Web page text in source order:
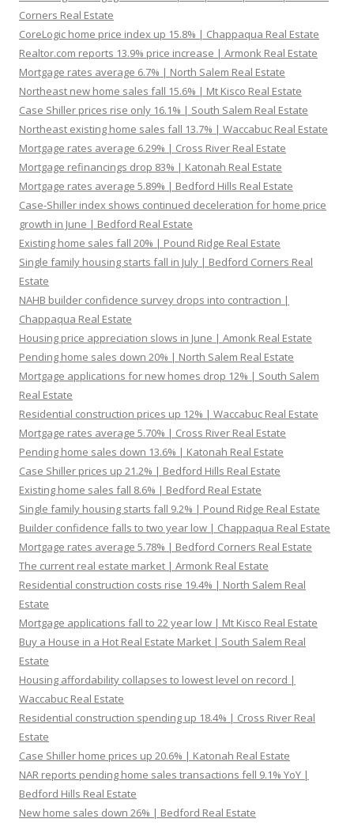
Corners Real Estate
CoreLogic home price index up 15.8% | Chappaqua Real Estate
Realtor.com reports 13.9% price increase | Armonk Real Estate
Mortgage rates average 6.7% | North Salem Real Estate
Northeast new home sales fall 15.6% | Mt Kisco Real Estate
Case Shiller prices rise only 16.1% | South Salem Real Estate
Northeast existing home sales fall 13.7% | Waccabuc Real Estate
Mortgage rates average 6.29% | Cross River Real Estate
Mortgage refinancings drop 83% | Katonah Real Estate
Mortgage rates average 5.89% | Bedford Hills Real Estate
Case-Shiller index shows continued deceleration for home price
growth in June | Bedford Real Estate
Existing home sales fall 20% | Pound Ridge Real Estate
Single family housing starts fall in July | Bedford Corners Real
Estate
NAHB builder confidence survey drops into contraction |
Chappaqua Real Estate
Housing price appreciation slows in June | Amonk Real Estate
Pending home sales down 20% | North Salem Real Estate
Mortgage applications for new homes drop 12% | South Salem
Real Estate
Residential construction prices up 12% | Waccabuc Real Estate
Mortgage rates average 5.70% | Cross River Real Estate
Pending home sales down 13.6% | Katonah Real Estate
Case Shiller prices up 21.2% | Bedford Hills Real Estate
Existing home sales fall 8.6% | Bedford Real Estate
Single family housing starts fall 9.2% | Pound Ridge Real Estate
Builder confidence falls to two year low | Chappaqua Real Estate
Mortgage rates average 5.78% | Bedford Corners Real Estate
The current real estate market | Armonk Real Estate
Residential construction costs rise 19.4% | North Salem Real
Estate
Mortgage applications fall to 22 year low | Mt Kisco Real Estate
Buy a House in a Hot Real Estate Market | South Salem Real
Estate
Housing affordability collapses to lowest level on record |
Waccabuc Real Estate
Residential construction spending up 18.4% | Cross River Real
Estate
Case Shiller home prices up 20.6% | Katonah Real Estate
NAR reports pending home sales transactions fell 9.1% YoY |
Bedford Hills Real Estate
New home sales down 26% | Bedford Real Estate